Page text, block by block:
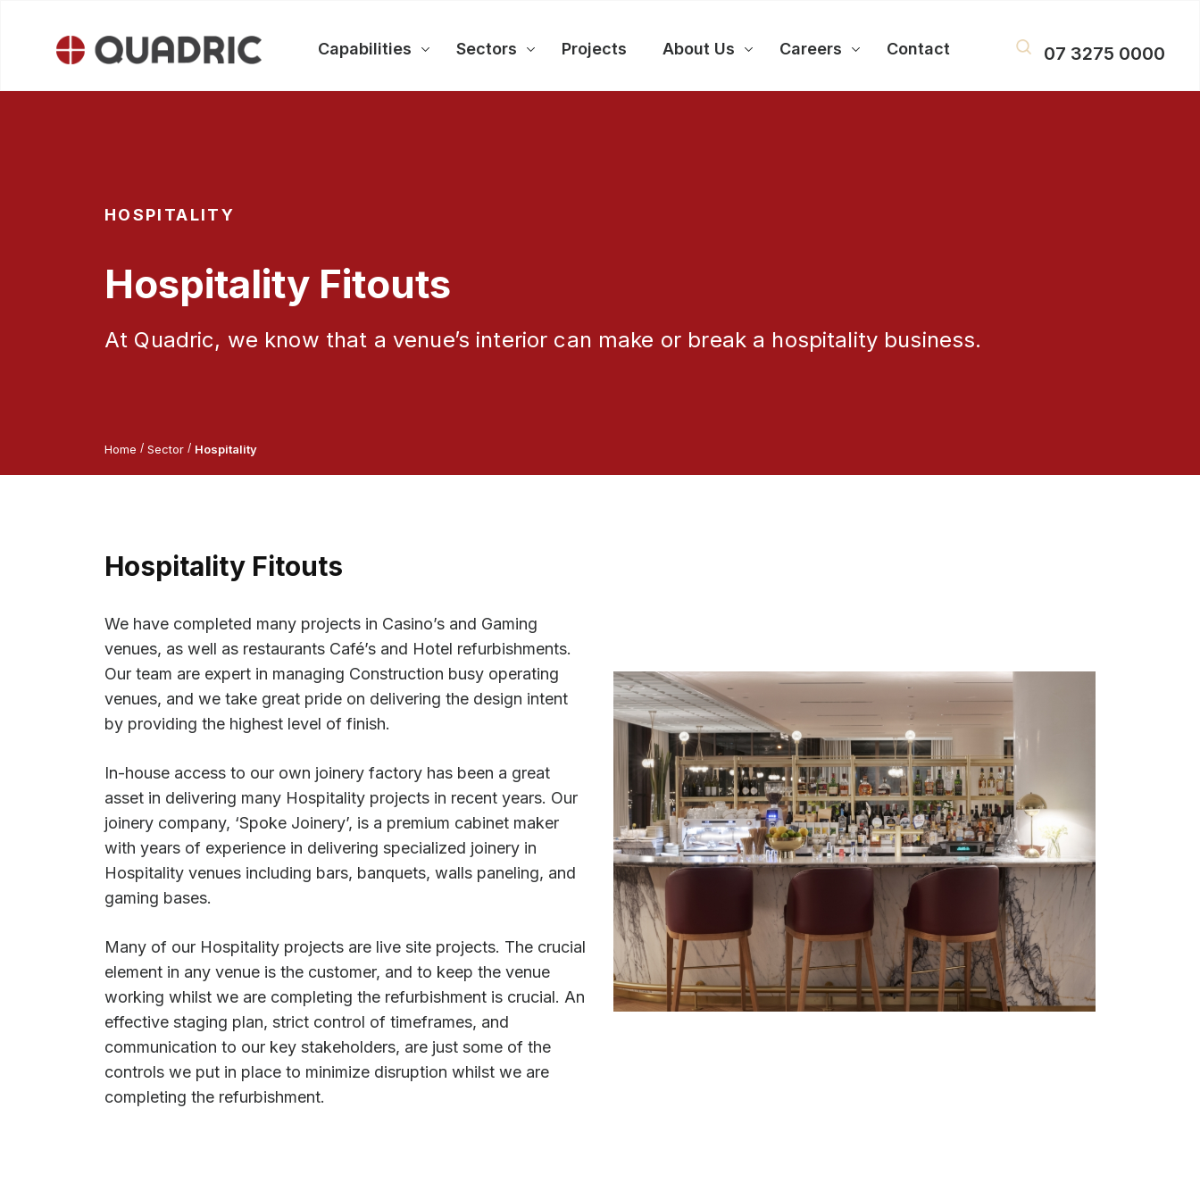
Capabilities Sectors Projects About Us Careers Contact 07 3275 0000
HOSPITALITY
Hospitality Fitouts
At Quadric, we know that a venue’s interior can make or break a hospitality business.
Home / Sector / Hospitality
Hospitality Fitouts
We have completed many projects in Casino’s and Gaming
venues, as well as restaurants Café’s and Hotel refurbishments.
Our team are expert in managing Construction busy operating
venues, and we take great pride on delivering the design intent
by providing the highest level of finish.
In-house access to our own joinery factory has been a great
asset in delivering many Hospitality projects in recent years. Our
joinery company, ‘Spoke Joinery’, is a premium cabinet maker
with years of experience in delivering specialized joinery in
Hospitality venues including bars, banquets, walls paneling, and
gaming bases.
Many of our Hospitality projects are live site projects. The crucial
element in any venue is the customer, and to keep the venue
working whilst we are completing the refurbishment is crucial. An
effective staging plan, strict control of timeframes, and
communication to our key stakeholders, are just some of the
controls we put in place to minimize disruption whilst we are
completing the refurbishment.